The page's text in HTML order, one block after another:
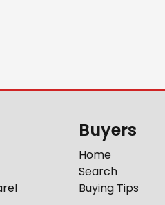
Buyers
Home
Search
Buying Tips